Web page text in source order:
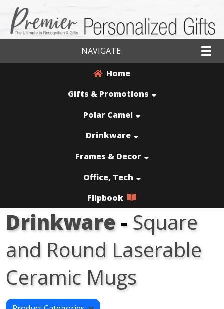
NAVIGATE
Home
Gifts & Promotions
Polar Camel
Drinkware
Frames & Decor
Office, Tech
Flipbook
Drinkware- Square
and Round Laserable
Ceramic Mugs